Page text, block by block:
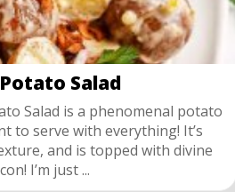
Salad
Salad is a phenomenal potato
to serve with everything! It’s
and is topped with divine
I’m just ...